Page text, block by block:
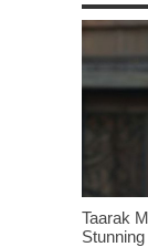
Taarak